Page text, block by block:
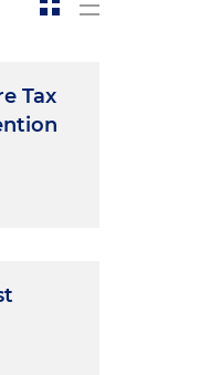
Tax